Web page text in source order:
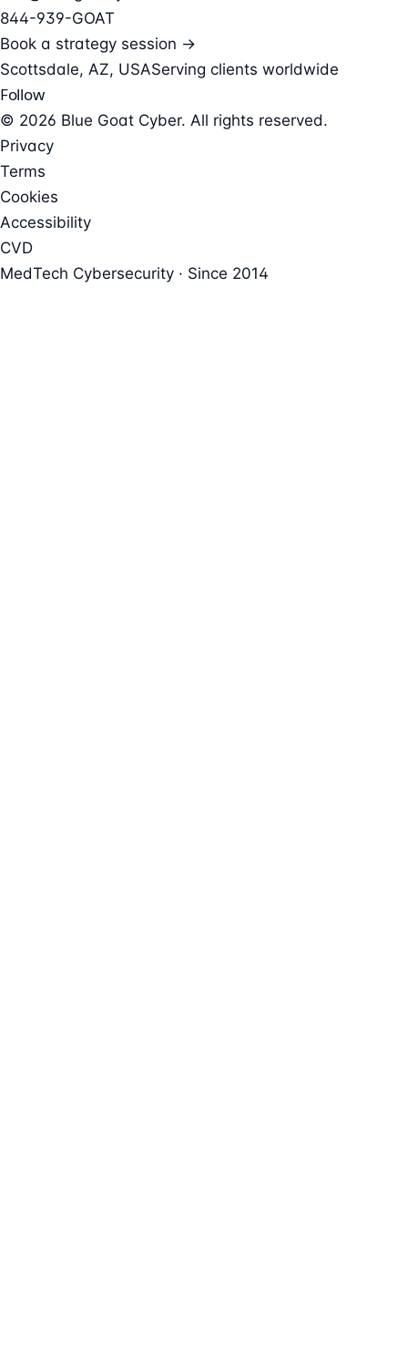
844-939-GOAT
Book a strategy session →
Scottsdale, AZ, USAServing clients worldwide
Follow
© 2026 Blue Goat Cyber. All rights reserved.
Privacy
Terms
Cookies
Accessibility
CVD
MedTech Cybersecurity · Since 2014